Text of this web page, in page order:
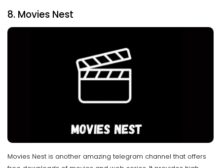
8. Movies Nest
Movies Nest is another amazing telegram channel that offers